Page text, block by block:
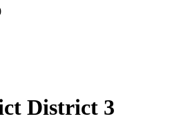
District 3